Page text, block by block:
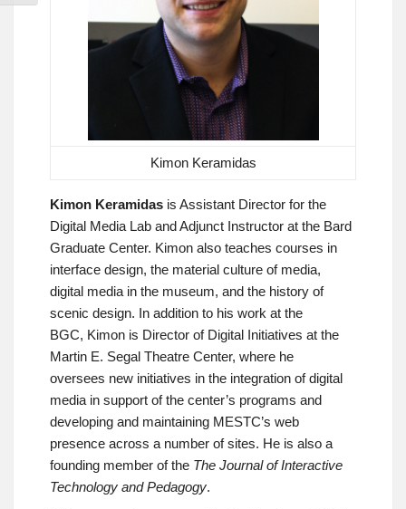
Kimon Keramidas
Kimon Keramidas is Assistant Director for the
Digital Media Lab and Adjunct Instructor at the Bard
Graduate Center. Kimon also teaches courses in
interface design, the material culture of media,
digital media in the museum, and the history of
scenic design. In addition to his work at the
BGC, Kimon is Director of Digital Initiatives at the
Martin E. Segal Theatre Center, where he
oversees new initiatives in the integration of digital
media in support of the center’s programs and
developing and maintaining MESTC’s web
presence across a number of sites. He is also a
founding member of the The Journal of Interactive
Technology and Pedagogy.